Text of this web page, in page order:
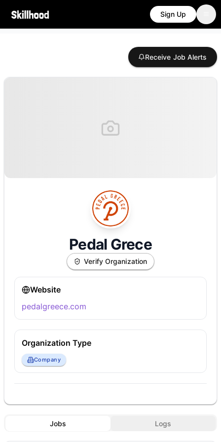
Sign Up
Receive Job Alerts
Pedal Grece
Verify Organization
Website
pedalgreece.com
Organization Type
Company
Jobs Logs